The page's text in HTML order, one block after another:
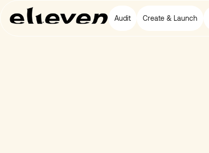
Audit Create & Launch